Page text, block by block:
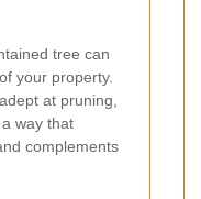
tree can
your property.
at pruning,
way that
complements